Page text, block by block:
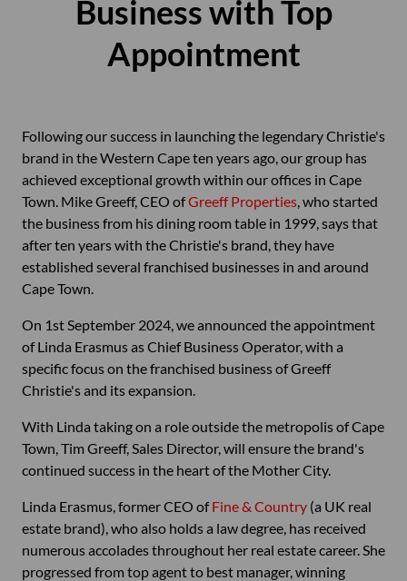
Business with Top
Appointment
Following our success in launching the legendary Christie's
brand in the Western Cape ten years ago, our group has
achieved exceptional growth within our offices in Cape
Town. Mike Greeff, CEO ofGreeff Properties, who started
the business from his dining room table in 1999, says that
after ten years with the Christie's brand, they have
established several franchised businesses in and around
Cape Town.
On 1st September 2024, we announced the appointment
of Linda Erasmus as Chief Business Operator, with a
specific focus on the franchised business of Greeff
Christie's and its expansion.
With Linda taking on a role outside the metropolis of Cape
Town, Tim Greeff, Sales Director, will ensure the brand's
continued success in the heart of the Mother City.
Linda Erasmus, former CEO ofFine & Country (a UK real
estate brand), who also holds a law degree, has received
numerous accolades throughout her real estate career. She
progressed from top agent to best manager, winning